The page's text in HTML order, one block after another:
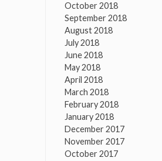
October 2018
September 2018
August 2018
July 2018
June 2018
May 2018
April 2018
March 2018
February 2018
January 2018
December 2017
November 2017
October 2017